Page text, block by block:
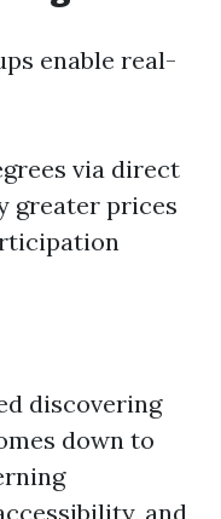
enable real-
via direct
greater prices
discovering
down to
and